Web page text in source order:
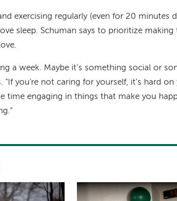
exercising regularly (even for 20 minutes
sleep. Schuman says to prioritize
a week. Maybe it’s something social or
"If you're not caring for yourself, it’s hard
time engaging in things that make you